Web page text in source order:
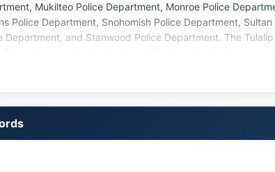
Mukilteo Police Department, Monroe Police
Police Department, Snohomish Police Department, Sultan
Department, and Stanwood Police Department. The
to disclosure under the Washington Public Records Act